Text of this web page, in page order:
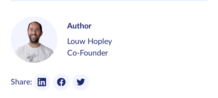
Author
Louw Hopley
Co-Founder
Share: